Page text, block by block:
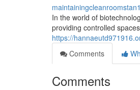
In the world of
providing controlled
https://
Comments
Comments